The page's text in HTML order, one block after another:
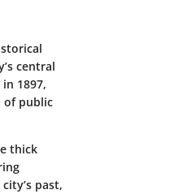
central
1897,
of public
thick
past,